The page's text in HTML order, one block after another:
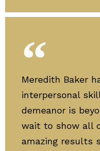
Meredith Baker
interpersonal
demeanor is
wait to show all
amazing results